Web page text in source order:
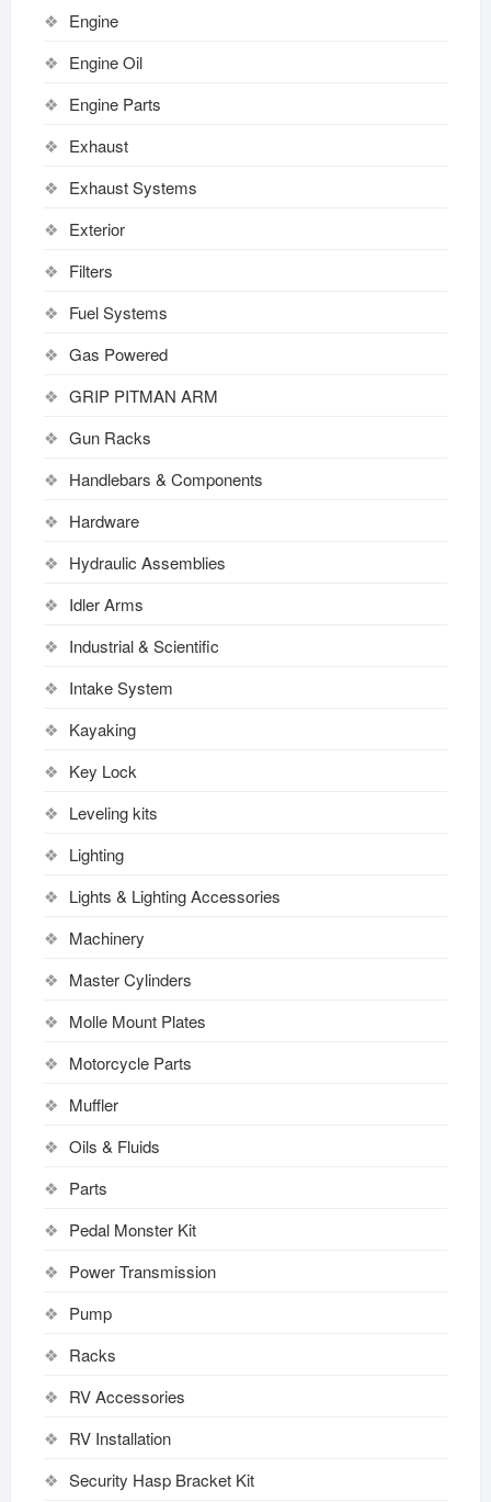
Engine
Engine Oil
Engine Parts
Exhaust
Exhaust Systems
Exterior
Filters
Fuel Systems
Gas Powered
GRIP PITMAN ARM
Gun Racks
Handlebars & Components
Hardware
Hydraulic Assemblies
Idler Arms
Industrial & Scientific
Intake System
Kayaking
Key Lock
Leveling kits
Lighting
Lights & Lighting Accessories
Machinery
Master Cylinders
Molle Mount Plates
Motorcycle Parts
Muffler
Oils & Fluids
Parts
Pedal Monster Kit
Power Transmission
Pump
Racks
RV Accessories
RV Installation
Security Hasp Bracket Kit